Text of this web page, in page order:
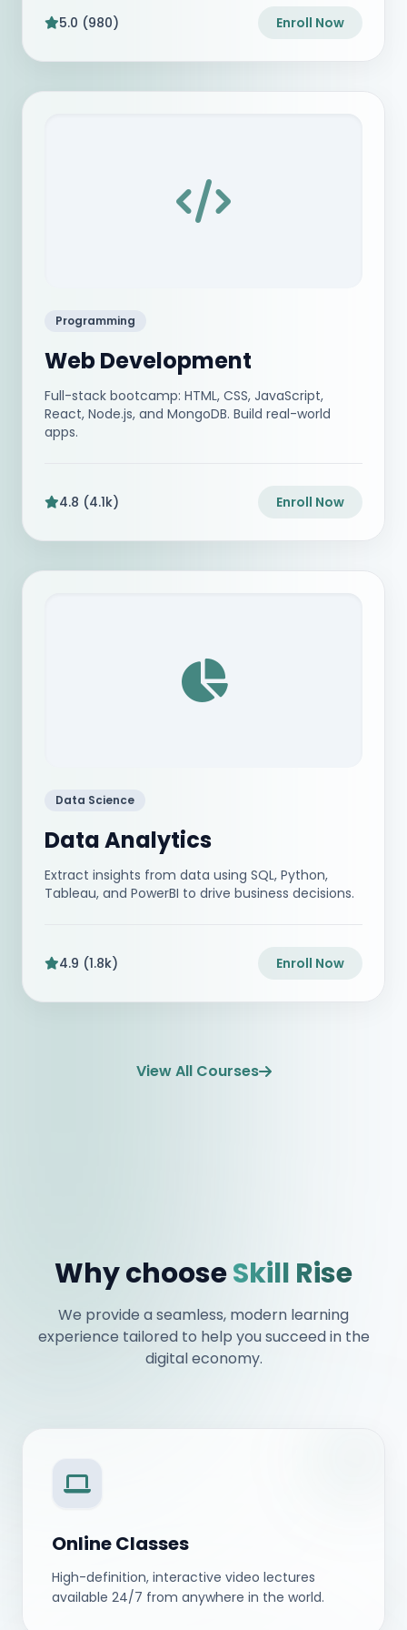
5.0 (980) Enroll Now
Programming
Web Development
Full-stack bootcamp: HTML, CSS, JavaScript,
React, Node.js, and MongoDB. Build real-world
apps.
4.8 (4.1k) Enroll Now
Data Science
Data Analytics
Extract insights from data using SQL, Python,
Tableau, and PowerBI to drive business decisions.
4.9 (1.8k) Enroll Now
View All Courses
Why chooseSkill Rise
We provide a seamless, modern learning
experience tailored to help you succeed in the
digital economy.
Online Classes
High-definition, interactive video lectures
available 24/7 from anywhere in the world.